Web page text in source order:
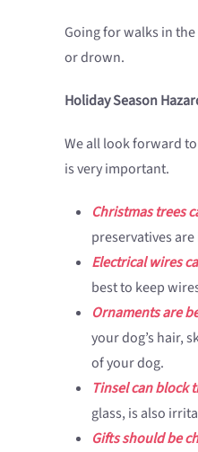
Going for walks in
or drown.
Holiday Season
We all look forward
is very important.
Christmas trees
preservatives
Electrical wires
best to keep
Ornaments are
your dog’s hair,
of your dog.
Tinsel can block
glass, is also
Gifts should be